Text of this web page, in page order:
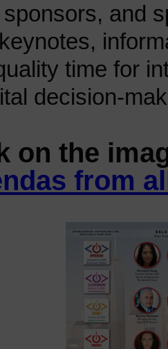
and
time for
decision-
on the
from